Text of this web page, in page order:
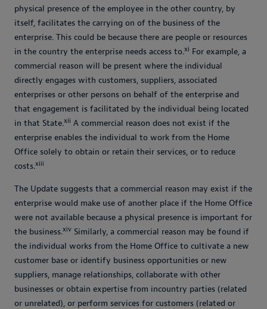
physical presence of the employee in the other country, by
itself, facilitates the carrying on of the business of the
enterprise. This could be because there are people or resources
in the country the enterprise needs access to.xi For example, a
commercial reason will be present where the individual
directly engages with customers, suppliers, associated
enterprises or other persons on behalf of the enterprise and
that engagement is facilitated by the individual being located
in that State.xii A commercial reason does not exist if the
enterprise enables the individual to work from the Home
Office solely to obtain or retain their services, or to reduce
costs.xiii
The Update suggests that a commercial reason may exist if the
enterprise would make use of another place if the Home Office
were not available because a physical presence is important for
the business.xiv Similarly, a commercial reason may be found if
the individual works from the Home Office to cultivate a new
customer base or identify business opportunities or new
suppliers, manage relationships, collaborate with other
businesses or obtain expertise from incountry parties (related
or unrelated), or perform services for customers (related or